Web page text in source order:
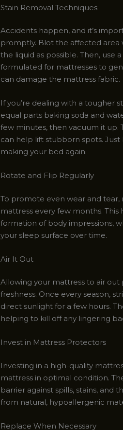
Stain Removal Techniques
Accidents happen, and it’s
promptly. Blot the affected area
the liquid as possible. Then, use
formulated for mattresses to
can damage the mattress fabric.
If you’re dealing with a tougher
equal parts baking soda and
few minutes, then vacuum it up.
can help lift stubborn spots.
making your bed again.
Rotate and Flip Regularly
To promote even wear and
mattress every few months.
formation of body impressions,
your sleep surface over time.
Air It Out
Allowing your mattress to air out
freshness. Once every season,
direct sunlight for a few hours.
helping to kill off any lingering
Invest in Mattress Protectors
Investing in a high-quality
mattress in optimal condition.
barrier against spills, stains, and
from natural, hypoallergenic
Replace When Necessary